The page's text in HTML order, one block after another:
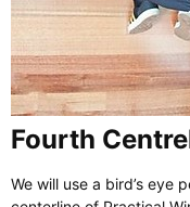
Fourth
We will use a bird’s eye